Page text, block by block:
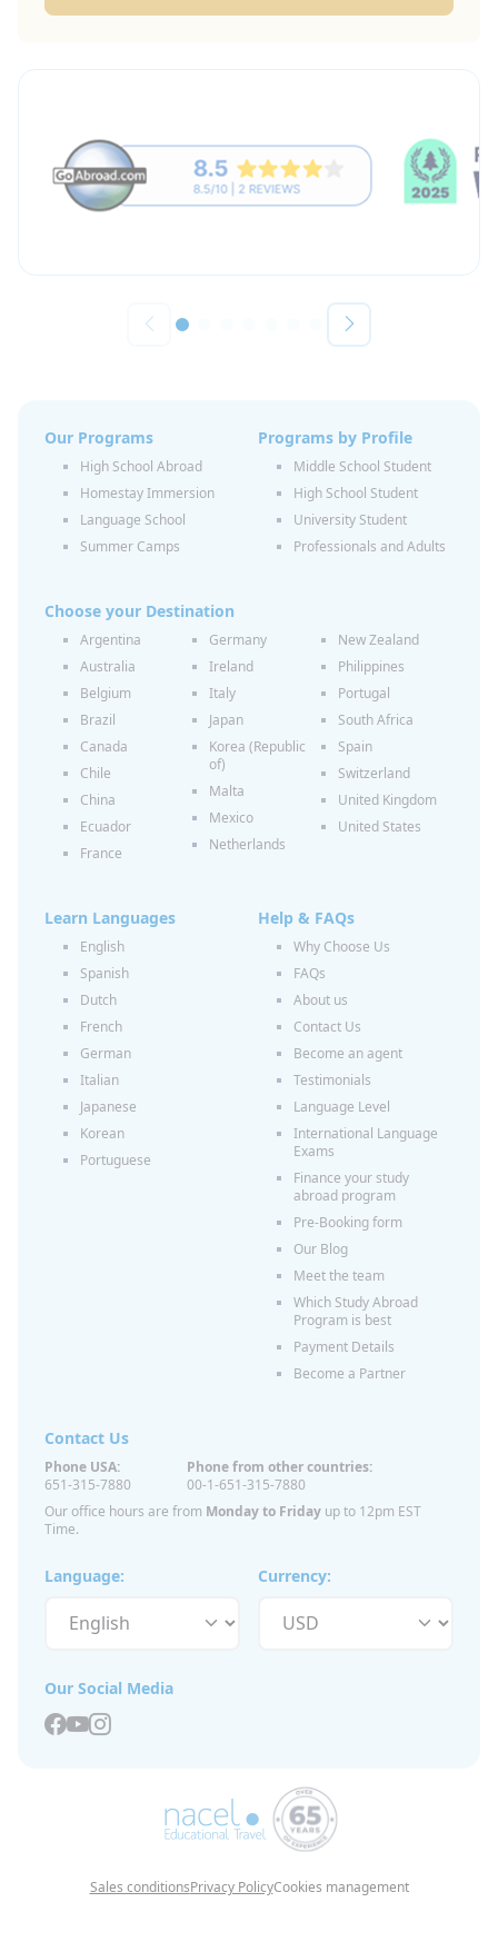
Our Programs
High School Abroad
Homestay Immersion
Language School
Summer Camps
Programs by Profile
Middle School Student
High School Student
University Student
Professionals and Adults
Choose your Destination
Argentina
Australia
Belgium
Brazil
Canada
Chile
China
Ecuador
France
Germany
Ireland
Italy
Japan
Korea (Republic
of)
Malta
Mexico
Netherlands
New Zealand
Philippines
Portugal
South Africa
Spain
Switzerland
United Kingdom
United States
Learn Languages
English
Spanish
Dutch
French
German
Italian
Japanese
Korean
Portuguese
Help & FAQs
Why Choose Us
FAQs
About us
Contact Us
Become an agent
Testimonials
Language Level
International Language
Exams
Finance your study
abroad program
Pre-Booking form
Our Blog
Meet the team
Which Study Abroad
Program is best
Payment Details
Become a Partner
Language: Currency:
Contact Us
Phone USA:
651-315-7880
Phone from other countries:
00-1-651-315-7880
Our office hours are from Monday to Friday up to 12pm EST
Time.
Our Social Media
Sales conditionsPrivacy PolicyCookies management